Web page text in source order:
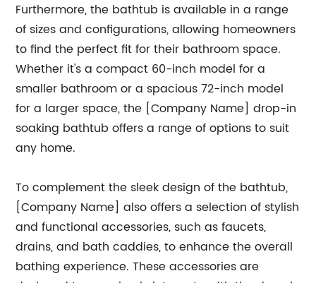
Furthermore, the bathtub is available in a range
of sizes and configurations, allowing homeowners
to find the perfect fit for their bathroom space.
Whether it's a compact 60-inch model for a
smaller bathroom or a spacious 72-inch model
for a larger space, the [Company Name] drop-in
soaking bathtub offers a range of options to suit
any home.
To complement the sleek design of the bathtub,
[Company Name] also offers a selection of stylish
and functional accessories, such as faucets,
drains, and bath caddies, to enhance the overall
bathing experience. These accessories are